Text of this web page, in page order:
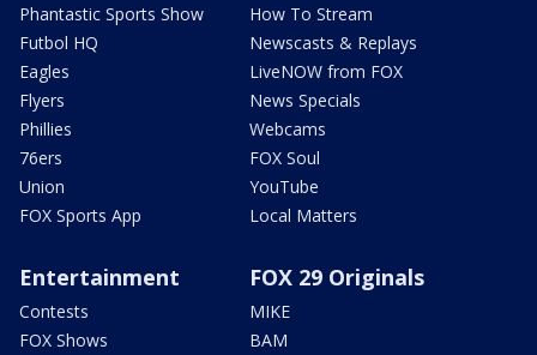
Phantastic Sports Show
Futbol HQ
Eagles
Flyers
Phillies
76ers
Union
FOX Sports App
How To Stream
Newscasts & Replays
LiveNOW from FOX
News Specials
Webcams
FOX Soul
YouTube
Local Matters
Entertainment
Contests
FOX Shows
FOX 29 Originals
MIKE
BAM